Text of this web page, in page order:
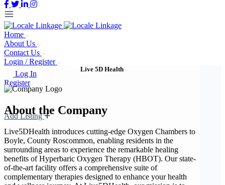
Home
About Us
Contact Us
Login / Register
Log In
Register
Add Listing
Live 5D Health
About the Company
Live5DHealth introduces cutting-edge Oxygen Chambers to
Boyle, County Roscommon, enabling residents in the
surrounding areas to experience the remarkable healing
benefits of Hyperbaric Oxygen Therapy (HBOT). Our state-
of-the-art facility offers a comprehensive suite of
complementary therapies designed to enhance your health